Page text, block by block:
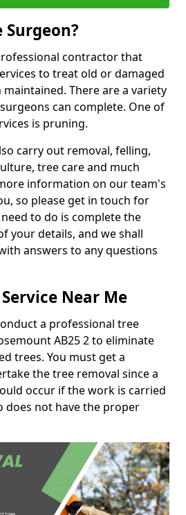
Surgeon?
contractor that
to treat old or damaged
There are a variety
can complete. One of
is pruning.
carry out removal, felling,
tree care and much
information on our team's
so please get in touch for
to do is complete the
your details, and we shall
answers to any questions
Near Me
a professional tree
AB25 2 to eliminate
trees. You must get a
the tree removal since a
occur if the work is carried
does not have the proper